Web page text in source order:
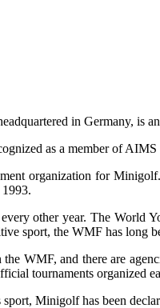
in Germany, is
as a member of
organization for
other year. The World
sport, the WMF has long
the WMF, and there are
tournaments organized
Minigolf has been